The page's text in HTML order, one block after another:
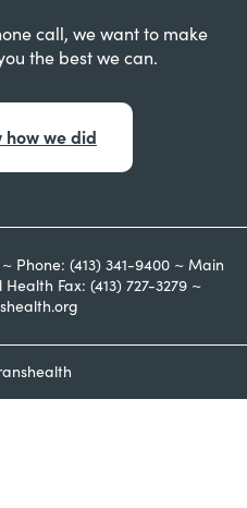
call, we want to make
the best we can.
how we did
Phone: (413) 341-9400 ~ Main
Fax: (413) 727-3279 ~